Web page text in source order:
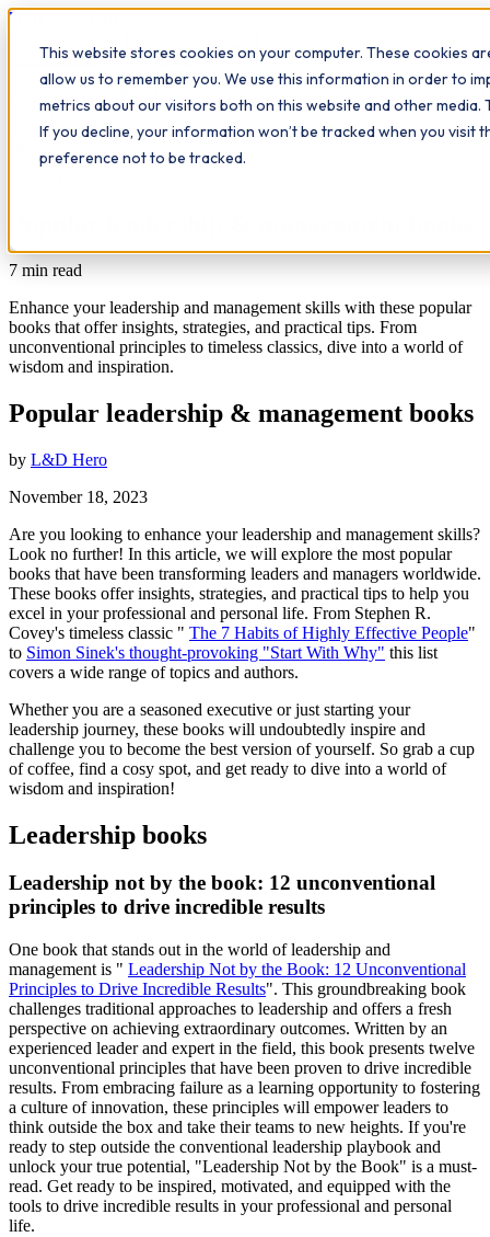
This website stores cookies on your computer. These cookies
allow us to remember you. We use this information in order to
metrics about our visitors both on this website and other media.
If you decline, your information won’t be tracked when you visit
preference not to be tracked.
Workplace
What we do Qualifications Learn The Study Hub
Insights Contact
All insights
7 min read
Enhance your leadership and management skills with these popular
books that offer insights, strategies, and practical tips. From
unconventional principles to timeless classics, dive into a world of
wisdom and inspiration.
Popular leadership & management books
by L&D Hero
November 18, 2023
Are you looking to enhance your leadership and management skills?
Look no further! In this article, we will explore the most popular
books that have been transforming leaders and managers worldwide.
These books offer insights, strategies, and practical tips to help you
excel in your professional and personal life. From Stephen R.
Covey's timeless classic " The 7 Habits of Highly Effective People"
to Simon Sinek's thought-provoking "Start With Why" this list
covers a wide range of topics and authors.
Whether you are a seasoned executive or just starting your
leadership journey, these books will undoubtedly inspire and
challenge you to become the best version of yourself. So grab a cup
of coffee, find a cosy spot, and get ready to dive into a world of
wisdom and inspiration!
Leadership books
Leadership not by the book: 12 unconventional
principles to drive incredible results
One book that stands out in the world of leadership and
management is " Leadership Not by the Book: 12 Unconventional
Principles to Drive Incredible Results". This groundbreaking book
challenges traditional approaches to leadership and offers a fresh
perspective on achieving extraordinary outcomes. Written by an
experienced leader and expert in the field, this book presents twelve
unconventional principles that have been proven to drive incredible
results. From embracing failure as a learning opportunity to fostering
a culture of innovation, these principles will empower leaders to
think outside the box and take their teams to new heights. If you're
ready to step outside the conventional leadership playbook and
unlock your true potential, "Leadership Not by the Book" is a must-
read. Get ready to be inspired, motivated, and equipped with the
tools to drive incredible results in your professional and personal
life.